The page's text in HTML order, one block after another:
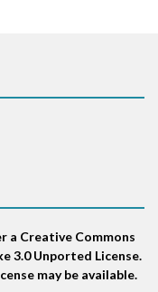
a Creative Commons
3.0 Unported License.
may be available.